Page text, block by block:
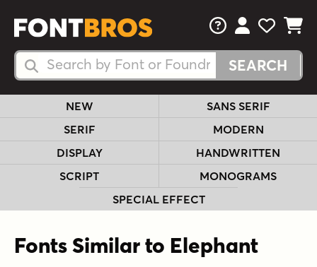
Search Fonts
Search Fonts
FAQsView Your
View
View
NEW
SANS SERIF
SERIF
MODERN
DISPLAY
HANDWRITTEN
SCRIPT
MONOGRAMS
SPECIAL EFFECT
Fonts Similar to Elephant